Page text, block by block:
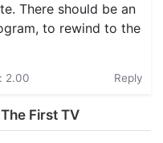
There should be an
to rewind to the
2.00 Reply
First TV